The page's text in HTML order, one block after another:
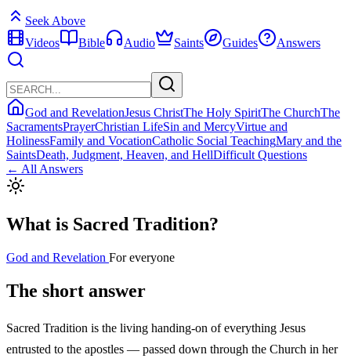
Seek Above
Videos
Bible Audio Saints Guides Answers
God and RevelationJesus ChristThe Holy SpiritThe ChurchThe
SacramentsPrayerChristian LifeSin and MercyVirtue and
HolinessFamily and VocationCatholic Social TeachingMary and the
SaintsDeath, Judgment, Heaven, and HellDifficult Questions
← All Answers
What is Sacred Tradition?
God and Revelation For everyone
The short answer
Sacred Tradition is the living handing-on of everything Jesus
entrusted to the apostles — passed down through the Church in her